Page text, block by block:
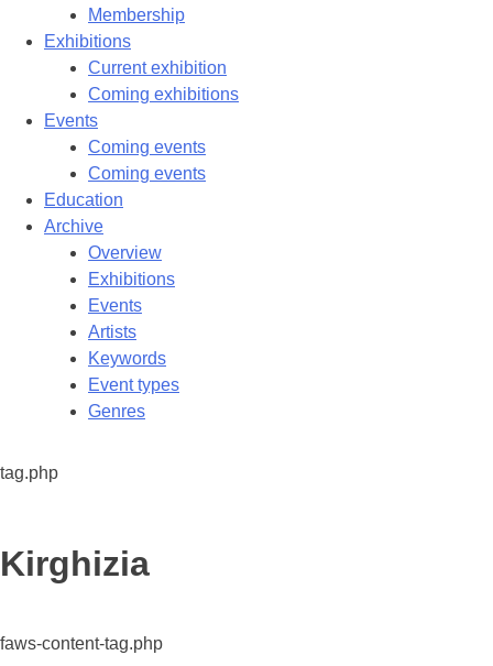
Membership
Exhibitions
Current exhibition
Coming exhibitions
Events
Coming events
Coming events
Education
Archive
Overview
Exhibitions
Events
Artists
Keywords
Event types
Genres
tag.php
Tag:
Kirghizia
faws-content-tag.php